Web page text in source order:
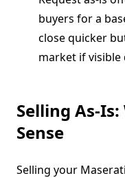
buyers for a
close quicker
market if visible
Selling As-
Sense
Selling your